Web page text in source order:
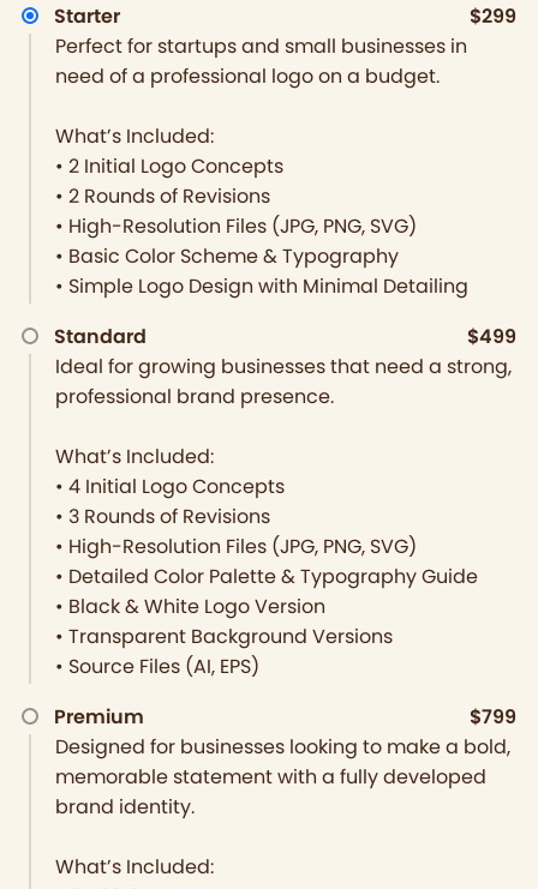
Starter
$299
Perfect for startups and small businesses in
need of a professional logo on a budget.
What’s Included:
• 2 Initial Logo Concepts
• 2 Rounds of Revisions
• High-Resolution Files (JPG, PNG, SVG)
• Basic Color Scheme & Typography
• Simple Logo Design with Minimal Detailing
Standard
$499
Ideal for growing businesses that need a strong,
professional brand presence.
What’s Included:
• 4 Initial Logo Concepts
• 3 Rounds of Revisions
• High-Resolution Files (JPG, PNG, SVG)
• Detailed Color Palette & Typography Guide
• Black & White Logo Version
• Transparent Background Versions
• Source Files (AI, EPS)
Premium
$799
Designed for businesses looking to make a bold,
memorable statement with a fully developed
brand identity.
What’s Included: